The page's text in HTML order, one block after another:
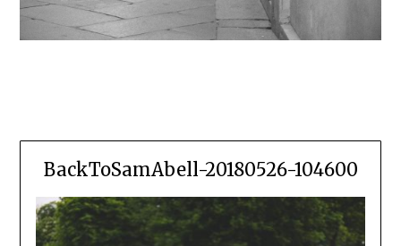
BackToSamAbell-20180526-104600